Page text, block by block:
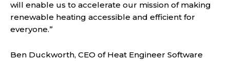
will enable us to accelerate our mission of making
renewable heating accessible and efficient for
everyone.”
Ben Duckworth, CEO of Heat Engineer Software